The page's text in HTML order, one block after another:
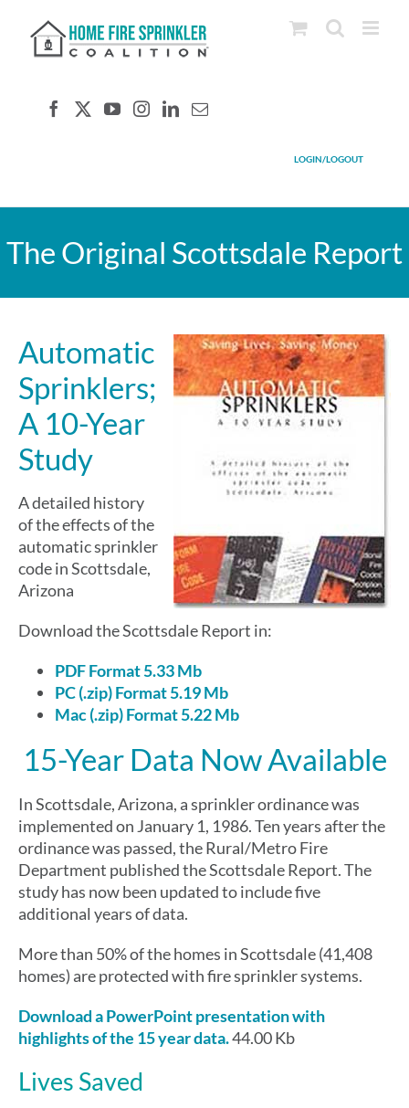
content
LOGIN/LOGOUT
The Original Scottsdale Report
Automatic
Sprinklers;
A 10-Year
Study
A detailed history
of the effects of the
automatic sprinkler
code in Scottsdale,
Arizona
Download the Scottsdale Report in:
PDF Format 5.33 Mb
PC (.zip) Format 5.19 Mb
Mac (.zip) Format 5.22 Mb
15-Year Data Now Available
In Scottsdale, Arizona, a sprinkler ordinance was
implemented on January 1, 1986. Ten years after the
ordinance was passed, the Rural/Metro Fire
Department published the Scottsdale Report. The
study has now been updated to include five
additional years of data.
More than 50% of the homes in Scottsdale (41,408
homes) are protected with fire sprinkler systems.
Download a PowerPoint presentation with
highlights of the 15 year data.44.00 Kb
Lives Saved